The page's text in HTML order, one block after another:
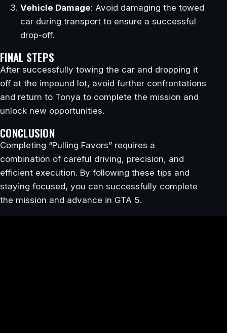
Vehicle Damage: Avoid damaging the towed
car during transport to ensure a successful
drop-off.
FINAL STEPS
After successfully towing the car and dropping it
off at the impound lot, avoid further confrontations
and return to Tonya to complete the mission and
unlock new opportunities.
CONCLUSION
Completing “Pulling Favors” requires a
combination of careful driving, precision, and
efficient execution. By following these tips and
staying focused, you can successfully complete
the mission and advance in GTA 5.